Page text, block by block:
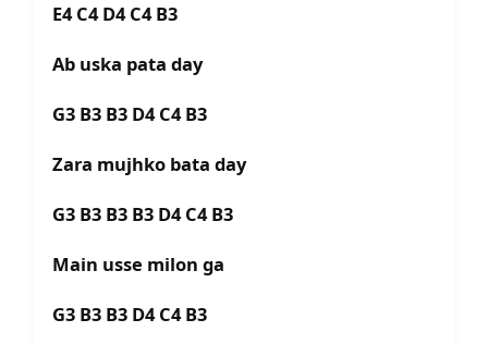
E4 C4 D4 C4 B3
Ab uska pata day
G3 B3 B3 D4 C4 B3
Zara mujhko bata day
G3 B3 B3 B3 D4 C4 B3
Main usse milon ga
G3 B3 B3 D4 C4 B3